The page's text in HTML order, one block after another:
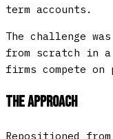
term accounts.
The challenge
from scratch in a
firms compete
The Approach
Repositioned